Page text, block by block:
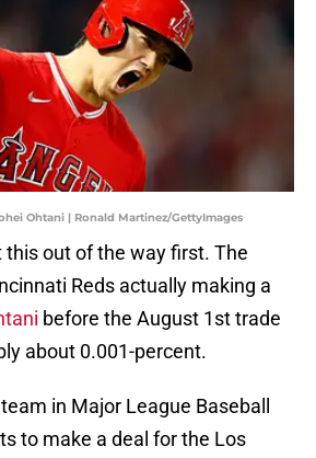
Ohtani | Ronald Martinez/GettyImages
this out of the way first. The
Reds actually making a
before the August 1st trade
about 0.001-percent.
in Major League Baseball
to make a deal for the Los